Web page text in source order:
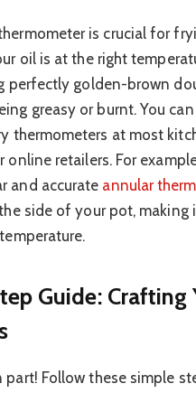
is crucial for
oil is at the right
perfectly golden-brown
greasy or burnt. You
thermometers at most
online retailers. For
and accurate annular
side of your pot, making
Guide: Crafting
Follow these simple